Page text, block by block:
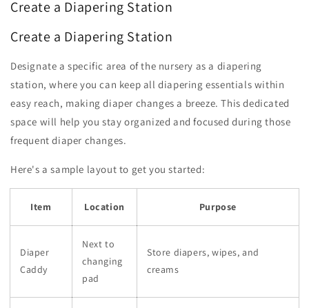
Create a Diapering Station
Create a Diapering Station
Designate a specific area of the nursery as a diapering
station, where you can keep all diapering essentials within
easy reach, making diaper changes a breeze. This dedicated
space will help you stay organized and focused during those
frequent diaper changes.
Here's a sample layout to get you started:
Item Location Purpose
Diaper
Caddy
Next to
changing
pad
Store diapers, wipes, and
creams